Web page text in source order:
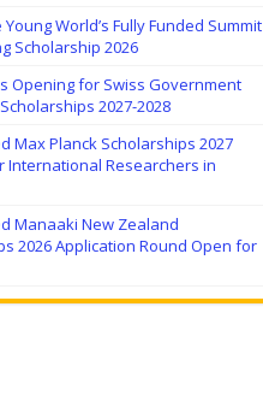
World’s Fully Funded Summit
Scholarship 2026
Opening for Swiss Government
2027-2028
Max Planck Scholarships 2027
International Researchers in
Manaaki New Zealand
2026 Application Round Open for